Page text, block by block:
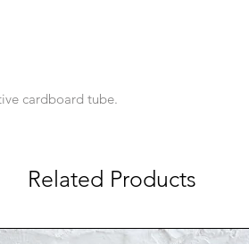
cardboard tube.
Related Products